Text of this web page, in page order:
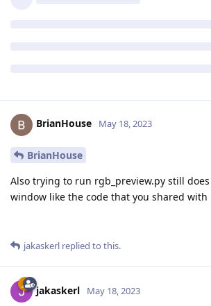
BrianHouse May 18, 2023
BrianHouse
Also trying to run rgb_preview.py still
window like the code that you shared with
jakaskerl replied to this.
jakaskerl May 18, 2023